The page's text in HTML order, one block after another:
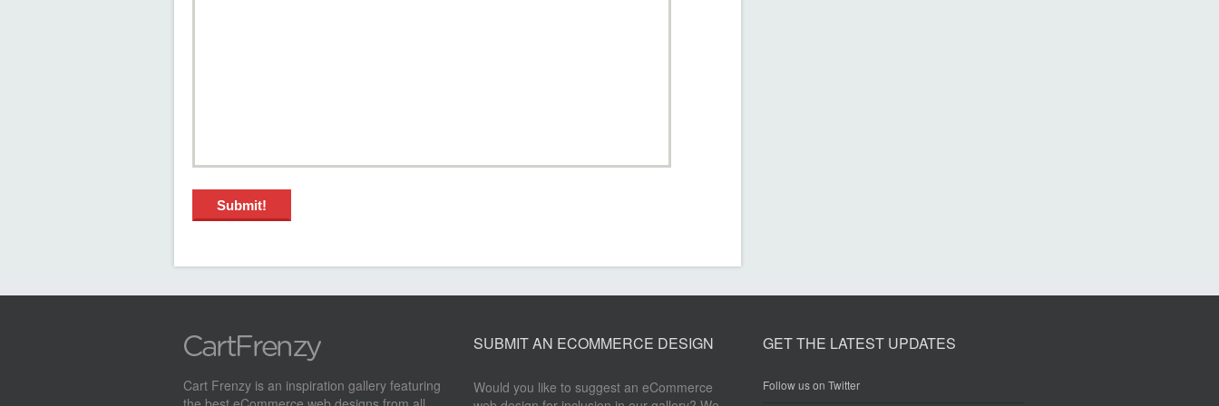
Cart Frenzy is an inspiration gallery featuring
SUBMIT AN ECOMMERCE DESIGN
Would you like to suggest an eCommerce
GET THE LATEST UPDATES
Follow us on Twitter